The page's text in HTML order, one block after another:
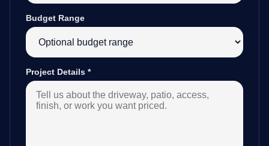
Budget Range
Project Details *